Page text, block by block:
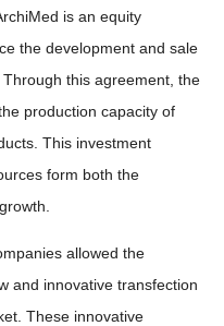
is an equity
the development and sale
this agreement, the
production capacity of
This investment
form both the
allowed the
and innovative transfection
These innovative